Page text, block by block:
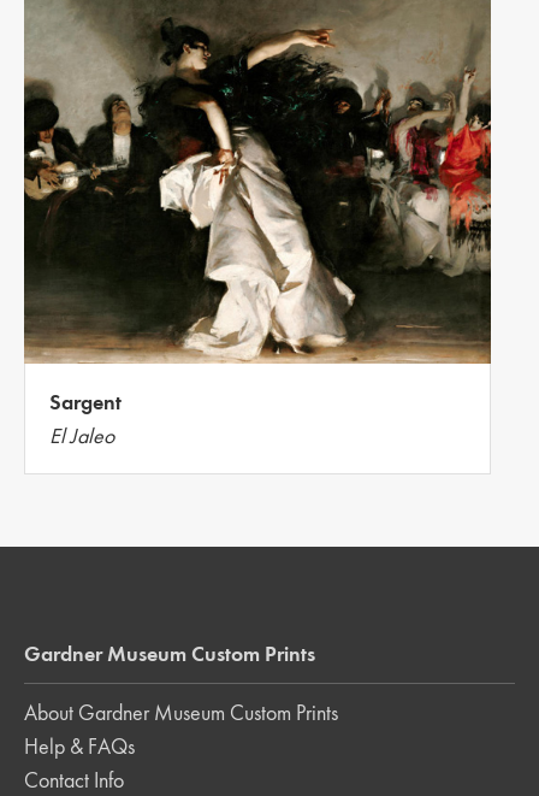
Sargent
El Jaleo
Gardner Museum Custom Prints
About Gardner Museum Custom Prints
Help & FAQs
Contact Info